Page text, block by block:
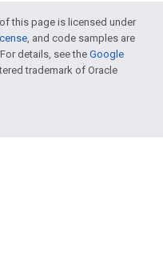
this page is licensed under
, and code samples are
details, see the Google
trademark of Oracle